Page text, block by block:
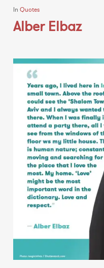
In Quotes
Alber Elbaz